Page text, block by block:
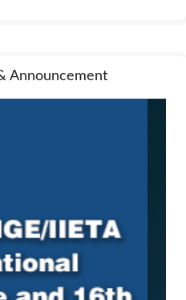
Announcement